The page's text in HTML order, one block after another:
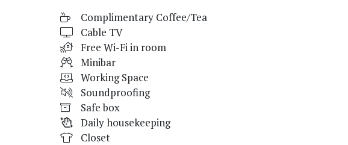
Complimentary Coffee/Tea
Cable TV
Free Wi-Fi in room
Minibar
Working Space
Soundproofing
Safe box
Daily housekeeping
Closet